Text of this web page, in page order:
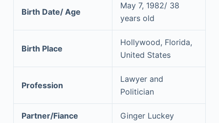
Birth Date/ Age
May 7, 1982/ 38
years old
Birth Place
Hollywood, Florida,
United States
Profession
Lawyer and
Politician
Partner/Fiance Ginger Luckey